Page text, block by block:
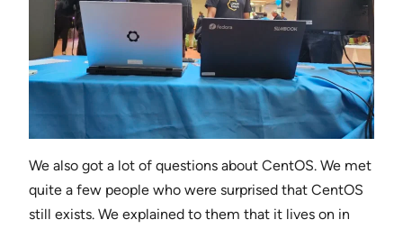
We also got a lot of questions about CentOS. We met
quite a few people who were surprised that CentOS
still exists. We explained to them that it lives on in